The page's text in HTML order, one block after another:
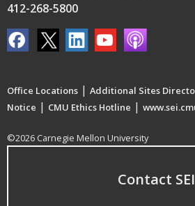
412-268-5800
Office Locations | Additional Sites
Notice | CMU Ethics Hotline |
©2026 Carnegie Mellon University
Contact SEI